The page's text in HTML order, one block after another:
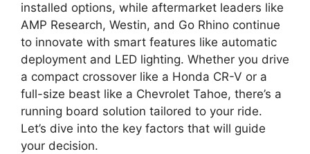
installed options, while aftermarket leaders like
AMP Research, Westin, and Go Rhino continue
to innovate with smart features like automatic
deployment and LED lighting. Whether you drive
a compact crossover like a Honda CR-V or a
full-size beast like a Chevrolet Tahoe, there’s a
running board solution tailored to your ride.
Let’s dive into the key factors that will guide
your decision.